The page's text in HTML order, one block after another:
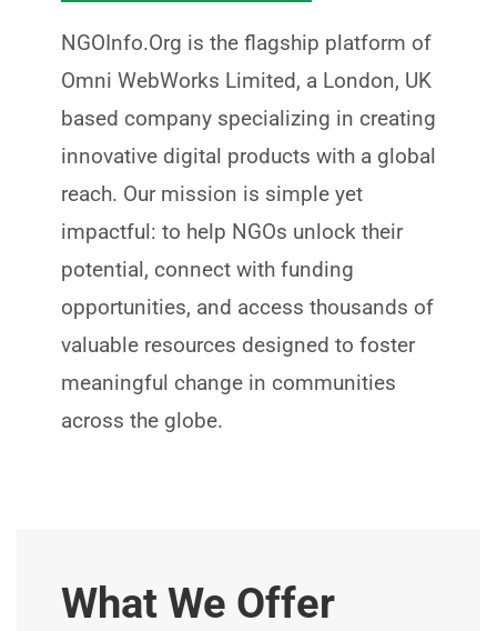
NGOInfo.Org is the flagship platform of
Omni WebWorks Limited, a London, UK
based company specializing in creating
innovative digital products with a global
reach. Our mission is simple yet
impactful: to help NGOs unlock their
potential, connect with funding
opportunities, and access thousands of
valuable resources designed to foster
meaningful change in communities
across the globe.
What We Offer